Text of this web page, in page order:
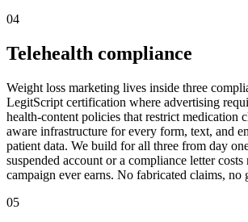
04
Telehealth compliance
Weight loss marketing lives inside three
LegitScript certification where advertising
health-content policies that restrict medication
aware infrastructure for every form, text, and
patient data. We build for all three from day
suspended account or a compliance letter costs
campaign ever earns. No fabricated claims, no
05